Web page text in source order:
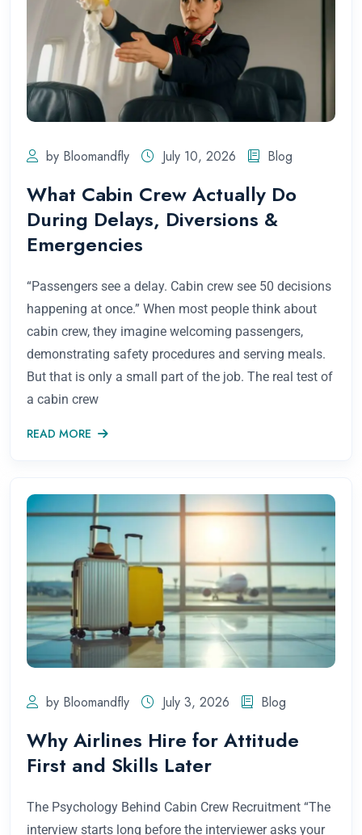
by Bloomandfly July 10, 2026 Blog
What Cabin Crew Actually Do
During Delays, Diversions &
Emergencies
“Passengers see a delay. Cabin crew see 50 decisions
happening at once.” When most people think about
cabin crew, they imagine welcoming passengers,
demonstrating safety procedures and serving meals.
But that is only a small part of the job. The real test of
a cabin crew
READ MORE
by Bloomandfly July 3, 2026 Blog
Why Airlines Hire for Attitude
First and Skills Later
The Psychology Behind Cabin Crew Recruitment “The
interview starts long before the interviewer asks your